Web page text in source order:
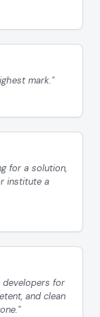
mark."
for a solution,
institute a
developers for
and clean